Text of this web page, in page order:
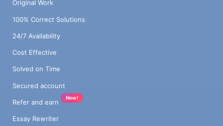
Original Work
100% Correct Solutions
24/7 Availability
Cost Effective
Solved on Time
Secured account
Refer and earn
New!
Essay Rewriter